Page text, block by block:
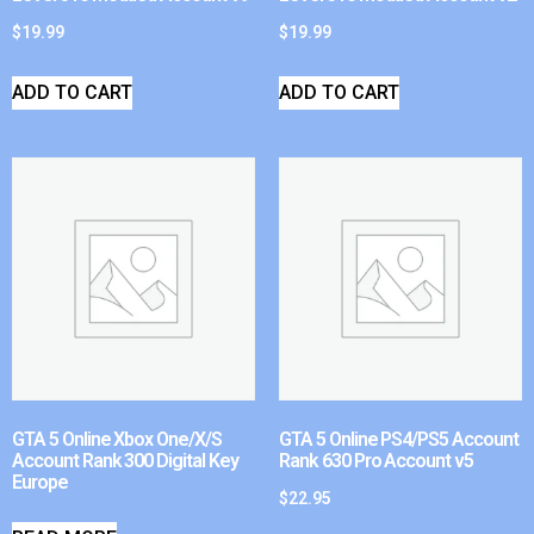
$19.99
ADD TO CART
$19.99
ADD TO CART
GTA 5 Online Xbox One/X/S
Account Rank 300 Digital Key
Europe
GTA 5 Online PS4/PS5 Account
Rank 630 Pro Account v5
$22.95